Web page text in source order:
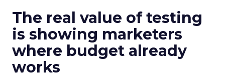
The real value of testing
is showing marketers
where budget already
works